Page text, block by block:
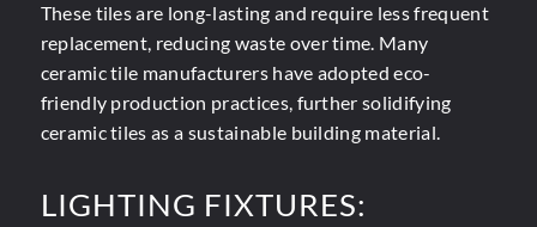
These tiles are long-lasting and require less frequent
replacement, reducing waste over time. Many
ceramic tile manufacturers have adopted eco-
friendly production practices, further solidifying
ceramic tiles as a sustainable building material.
LIGHTING FIXTURES: